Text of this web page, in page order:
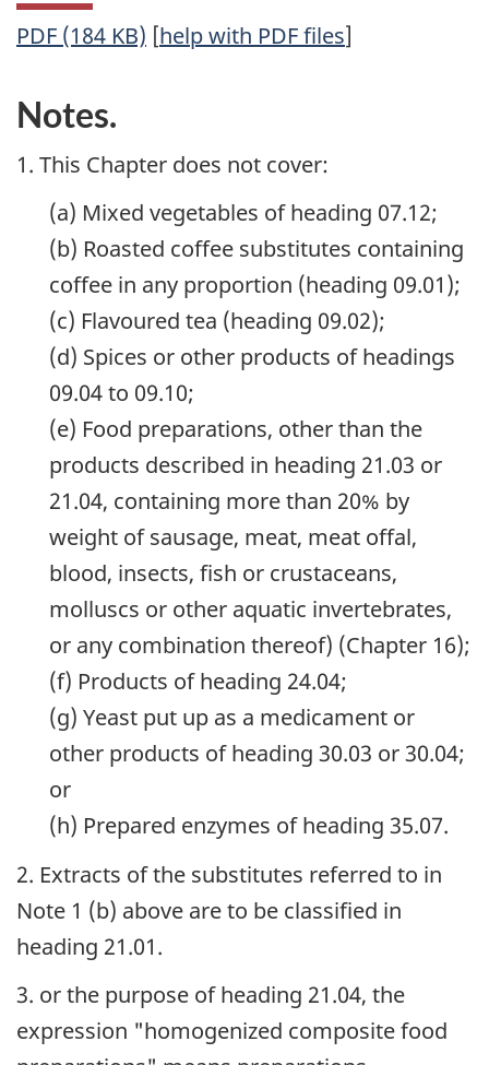
PDF (184 KB) [help with PDF files]
Notes.
1. This Chapter does not cover:
(a) Mixed vegetables of heading 07.12;
(b) Roasted coffee substitutes containing
coffee in any proportion (heading 09.01);
(c) Flavoured tea (heading 09.02);
(d) Spices or other products of headings
09.04 to 09.10;
(e) Food preparations, other than the
products described in heading 21.03 or
21.04, containing more than 20% by
weight of sausage, meat, meat offal,
blood, insects, fish or crustaceans,
molluscs or other aquatic invertebrates,
or any combination thereof) (Chapter 16);
(f) Products of heading 24.04;
(g) Yeast put up as a medicament or
other products of heading 30.03 or 30.04;
or
(h) Prepared enzymes of heading 35.07.
2. Extracts of the substitutes referred to in
Note 1 (b) above are to be classified in
heading 21.01.
3. or the purpose of heading 21.04, the
expression "homogenized composite food